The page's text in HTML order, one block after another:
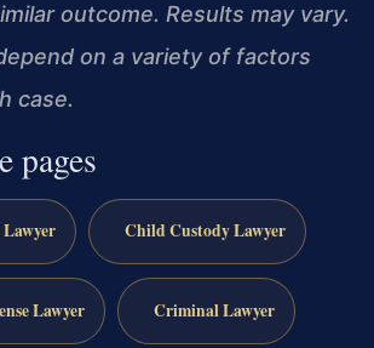
outcome. Results may vary.
on a variety of factors
case.
pages
Child Custody Lawyer
Lawyer Criminal Lawyer